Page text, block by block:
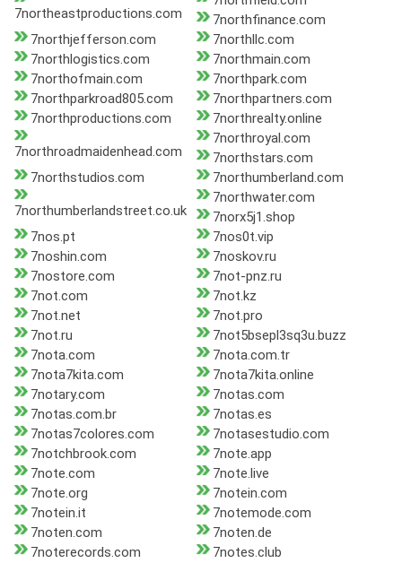
7northeastproductions.com
7northfinance.com
7northjefferson.com
7northllc.com
7northlogistics.com
7northmain.com
7northofmain.com
7northpark.com
7northparkroad805.com
7northpartners.com
7northproductions.com
7northrealty.online
7northroadmaidenhead.com
7northroyal.com
7northstars.com
7northstudios.com
7northumberland.com
7northumberlandstreet.co.uk
7northwater.com
7norx5j1.shop
7nos.pt
7nos0t.vip
7noshin.com
7noskov.ru
7nostore.com
7not-pnz.ru
7not.com
7not.kz
7not.net
7not.pro
7not.ru
7not5bsepl3sq3u.buzz
7nota.com
7nota.com.tr
7nota7kita.com
7nota7kita.online
7notary.com
7notas.com
7notas.com.br
7notas.es
7notas7colores.com
7notasestudio.com
7notchbrook.com
7note.app
7note.com
7note.live
7note.org
7notein.com
7notein.it
7notemode.com
7noten.com
7noten.de
7noterecords.com
7notes.club